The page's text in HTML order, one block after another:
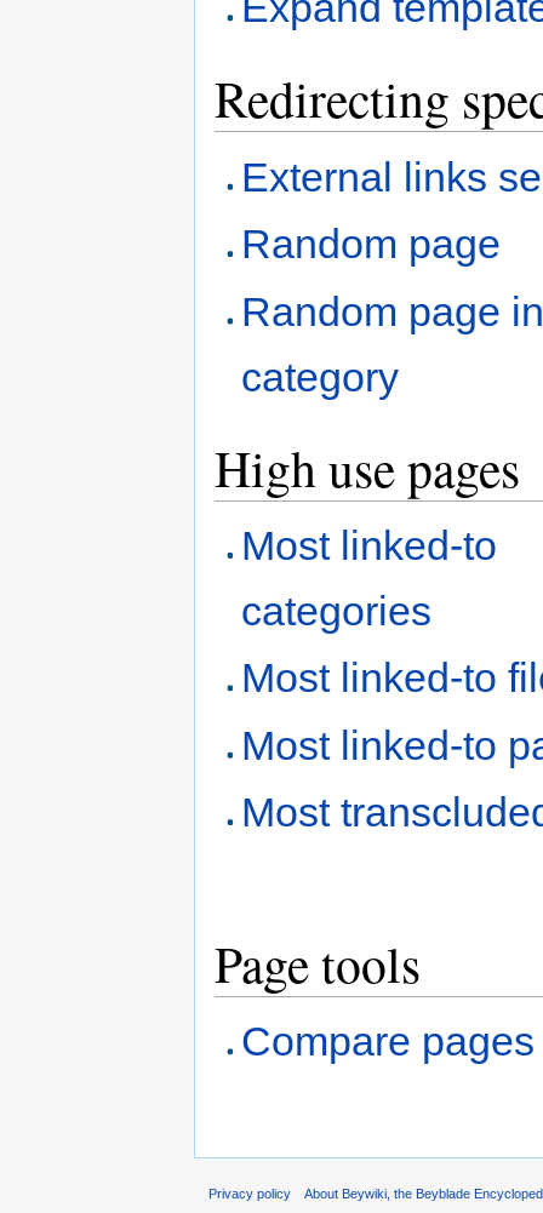
Redirecting
External links
Random page
Random page
category
High use pages
Most linked-to
categories
Most linked-to
Most linked-to
Most
Page tools
Compare pages
Privacy policy About Beywiki, the Beyblade